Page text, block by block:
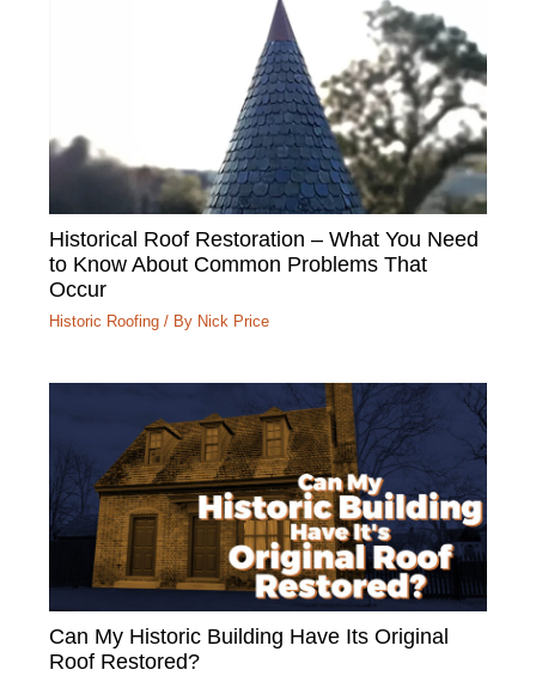
Historical Roof Restoration – What You Need
to Know About Common Problems That
Occur
Historic Roofing / By Nick Price
Can My Historic Building Have Its Original
Roof Restored?